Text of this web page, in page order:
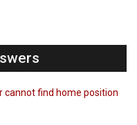
cannot find home position